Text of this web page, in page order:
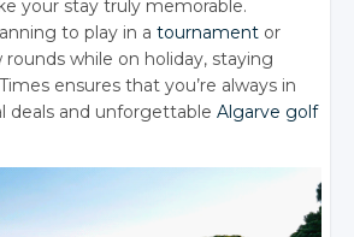
your stay truly memorable.
to play in atournament or
while on holiday, staying
ensures that you’re always in
deals and unforgettableAlgarve golf